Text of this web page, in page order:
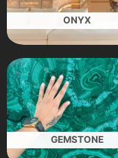
ONYX
GEMSTONE